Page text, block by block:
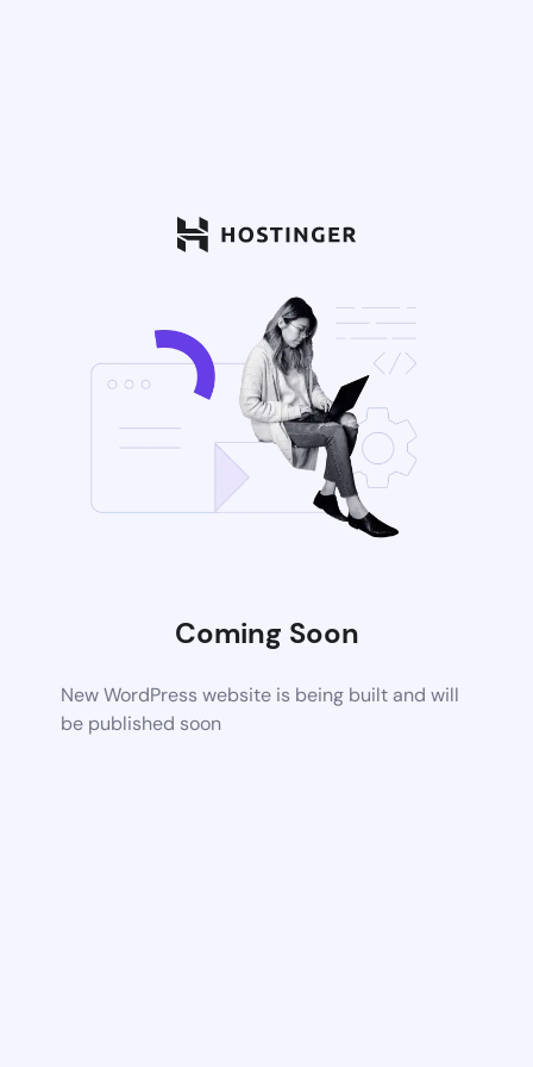
Coming Soon
New WordPress website is being built and will
be published soon